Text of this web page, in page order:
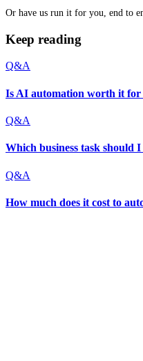
Or have us run it for you, end to
Keep reading
Q&A
Is AI automation worth it for
Q&A
Which business task should
Q&A
How much does it cost to